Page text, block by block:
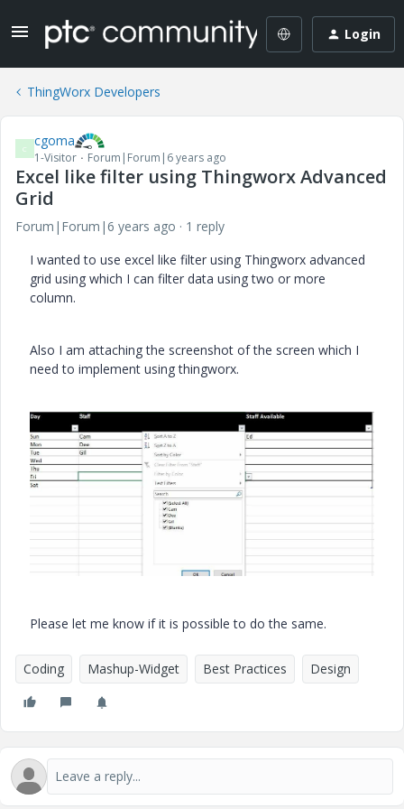
Login
ThingWorx Developers
C cgoma
1-Visitor Forum|Forum|6 years ago
Excel like filter using Thingworx Advanced
Grid
Forum|Forum|6 years ago
1 reply
I wanted to use excel like filter using Thingworx advanced
grid using which I can filter data using two or more
column.
Also I am attaching the screenshot of the screen which I
need to implement using thingworx.
Please let me know if it is possible to do the same.
Coding Mashup-Widget Best Practices Design